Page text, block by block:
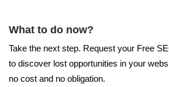
What to do now?
Take the next step. Request your Free
to discover lost opportunities in your
no cost and no obligation.